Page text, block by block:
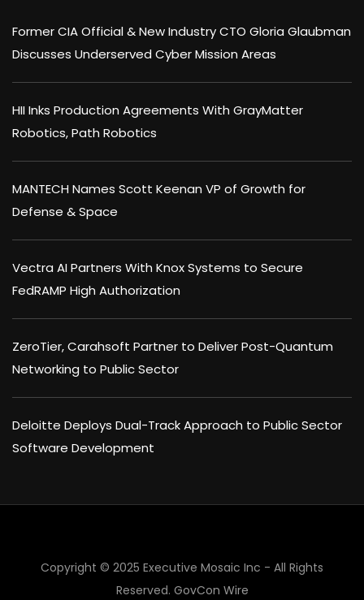
Former CIA Official & New Industry CTO Gloria Glaubman
Discusses Underserved Cyber Mission Areas
HII Inks Production Agreements With GrayMatter
Robotics, Path Robotics
MANTECH Names Scott Keenan VP of Growth for
Defense & Space
Vectra AI Partners With Knox Systems to Secure
FedRAMP High Authorization
ZeroTier, Carahsoft Partner to Deliver Post-Quantum
Networking to Public Sector
Deloitte Deploys Dual-Track Approach to Public Sector
Software Development
Copyright © 2025 Executive Mosaic Inc - All Rights
Reserved. GovCon Wire